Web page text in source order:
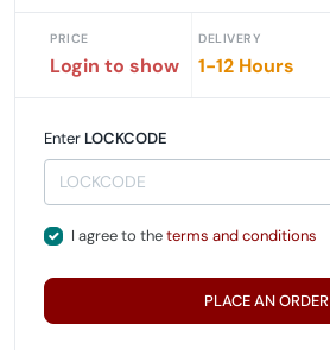
PRICE
Login to show
DELIVERY
1-12 Hours
Enter LOCKCODE
I agree to theterms and conditions
PLACE AN ORDER